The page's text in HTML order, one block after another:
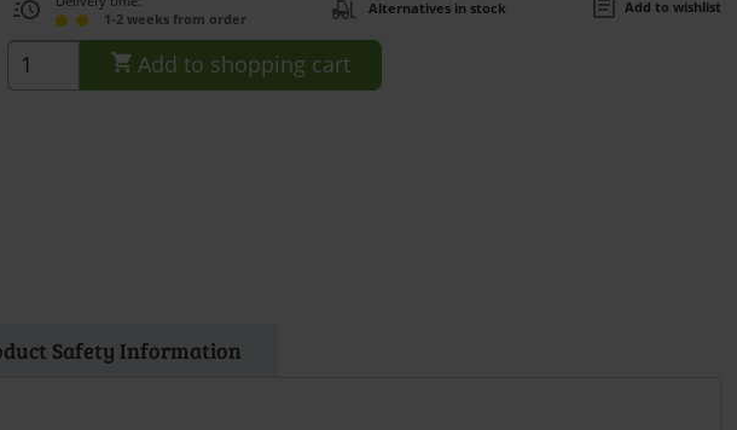
1-2 weeks from order
Alternatives in stock Add to wishlist
Add to shopping cart
Safety Information